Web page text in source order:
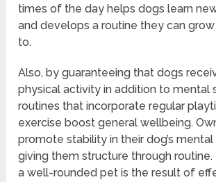
times of the day helps dogs learn
and develops a routine they can
to.
Also, by guaranteeing that dogs
physical activity in addition to mental
routines that incorporate regular
exercise boost general wellbeing.
promote stability in their dog’s
giving them structure through routine.
a well-rounded pet is the result of